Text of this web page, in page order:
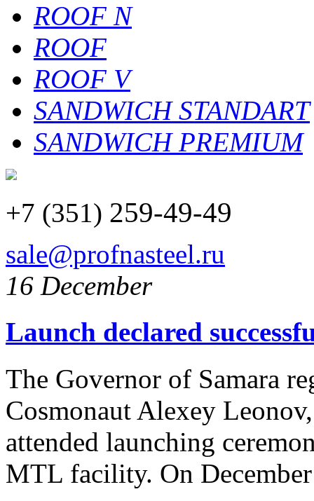
ROOF N
ROOF
ROOF V
SANDWICH STANDART
SANDWICH PREMIUM
+7 (351) 259-49-49
sale@profnasteel.ru
16 December
Launch declared
The Governor of Samara
Cosmonaut Alexey
attended launching
MTL facility. On